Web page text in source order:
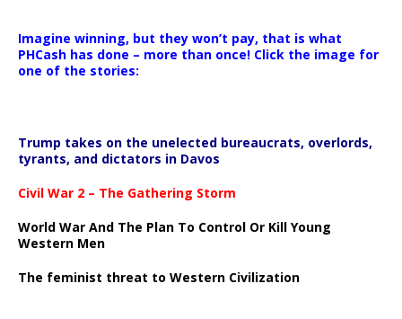
Imagine winning, but they won’t pay, that is what
PHCash has done – more than once! Click the image for
one of the stories:
Trump takes on the unelected bureaucrats, overlords,
tyrants, and dictators in Davos
Civil War 2 – The Gathering Storm
World War And The Plan To Control Or Kill Young
Western Men
The feminist threat to Western Civilization